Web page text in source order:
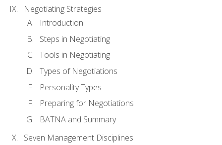
Negotiating Strategies
Introduction
Steps in Negotiating
Tools in Negotiating
Types of Negotiations
Personality Types
Preparing for Negotiations
BATNA and Summary
Seven Management Disciplines